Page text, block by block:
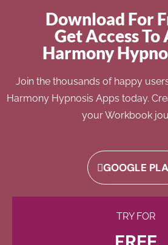
Download For
Get Access To
Harmony
Join the thousands of happy
Harmony Hypnosis Apps today.
your Workbook
GOOGLE
TRY FOR